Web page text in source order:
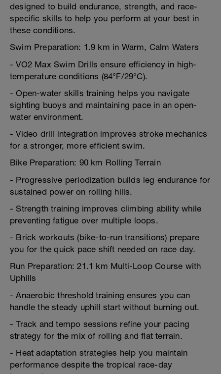
designed to build endurance, strength, and race-
specific skills to help you perform at your best in
these conditions.
Swim Preparation: 1.9 km in Warm, Calm Waters
- VO2 Max Swim Drills ensure efficiency in high-
temperature conditions (84°F/29°C).
- Open-water skills training helps you navigate
sighting buoys and maintaining pace in an open-
water environment.
- Video drill integration improves stroke mechanics
for a stronger, more efficient swim.
Bike Preparation: 90 km Rolling Terrain
- Progressive periodization builds leg endurance for
sustained power on rolling hills.
- Strength training improves climbing ability while
preventing fatigue over multiple loops.
- Brick workouts (bike-to-run transitions) prepare
you for the quick pace shift needed on race day.
Run Preparation: 21.1 km Multi-Loop Course with
Uphills
- Anaerobic threshold training ensures you can
handle the steady uphill start without burning out.
- Track and tempo sessions refine your pacing
strategy for the mix of rolling and flat terrain.
- Heat adaptation strategies help you maintain
performance despite the tropical race-day